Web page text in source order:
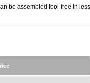
be assembled tool-free in less